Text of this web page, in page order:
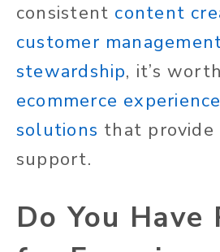
consistent content
customer
stewardship, it’s
ecommerce
solutions that
support.
Do You Have